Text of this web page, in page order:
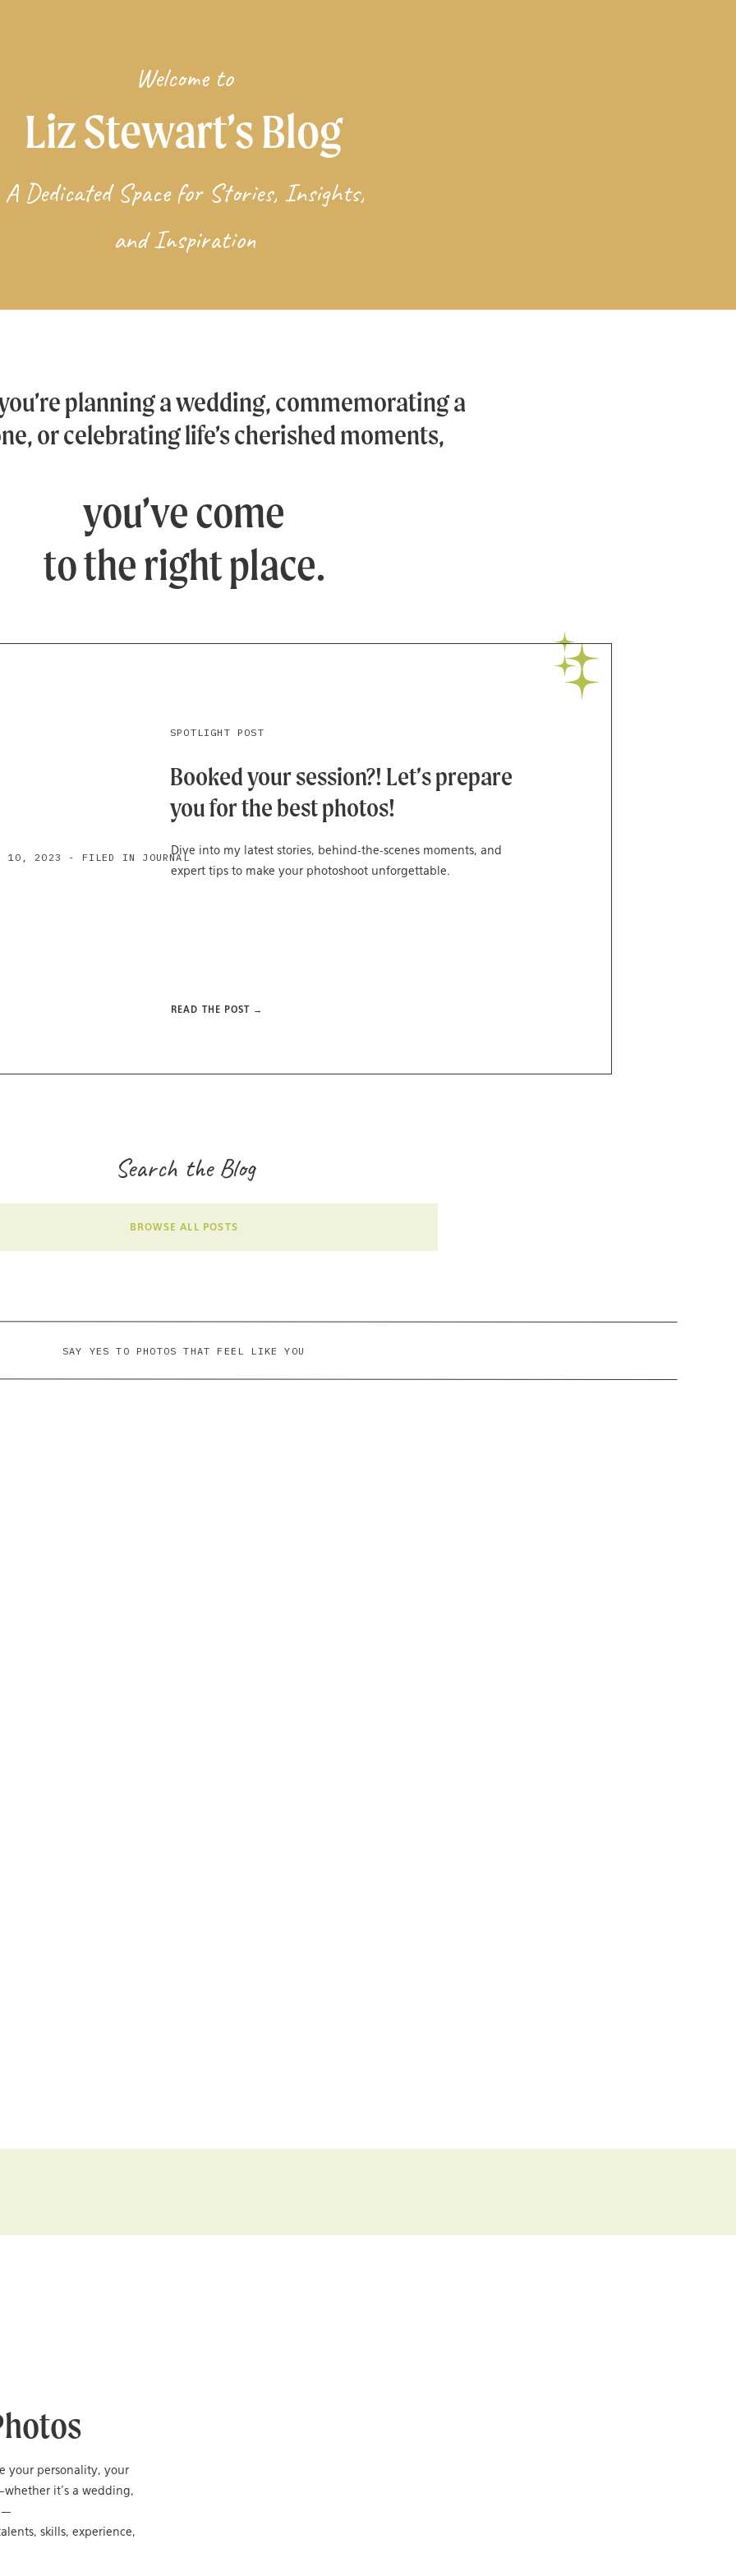
Liz Stewart’s Blog
Welcome to
A Dedicated Space for Stories, Insights,
and Inspiration
Booked your session?! Let’s prepare
you for the best photos!
Dive into my latest stories, behind-the-scenes moments, and
expert tips to make your photoshoot unforgettable.
READ THE POST →
10, 2023 - FILED IN JOURNAL
SPOTLIGHT POST
planning a wedding, commemorating a
or celebrating life’s cherished moments,
you’ve come
to the right place.
BROWSE ALL POSTS
Search the Blog
SAY YES TO PHOTOS THAT FEEL LIKE YOU
your personality, your
it’s a wedding,
skills, experience,